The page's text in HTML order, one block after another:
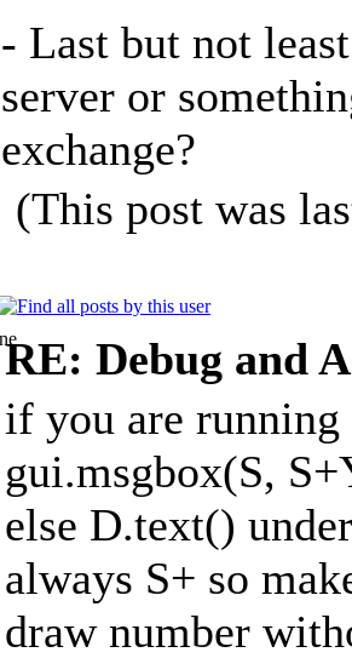
- Last but not
server or
exchange?
(This post was
RE: Debug and
if you are
gui.msgbox(S,
else D.text()
always S+ so
draw number